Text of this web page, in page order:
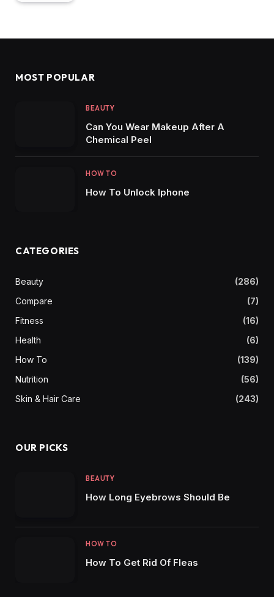
MOST POPULAR
BEAUTY
Can You Wear Makeup After A
Chemical Peel
HOW TO
How To Unlock Iphone
CATEGORIES
Beauty
(286)
Compare
(7)
Fitness
(16)
Health
(6)
How To
(139)
Nutrition
(56)
Skin & Hair Care
(243)
OUR PICKS
BEAUTY
How Long Eyebrows Should Be
HOW TO
How To Get Rid Of Fleas